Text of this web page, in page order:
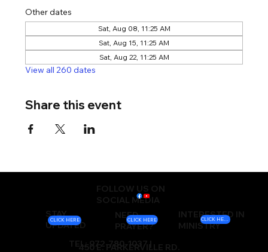
Other dates
Sat, Aug 08, 11:25 AM
Sat, Aug 15, 11:25 AM
Sat, Aug 22, 11:25 AM
View all 260 dates
Share this event
FOLLOW US ON
SOCIAL MEDIA
STAY
UPDATED
NEED
PRAYER?
INTERESTED IN
MINISTRY
TEL: 972-780-1037 |
450 E. PARKERVILLE RD.
CLICK HERE CLICK HERE CLICK HERE